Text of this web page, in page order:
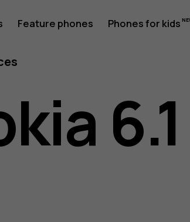
Feature phones Phones for kids
6.1